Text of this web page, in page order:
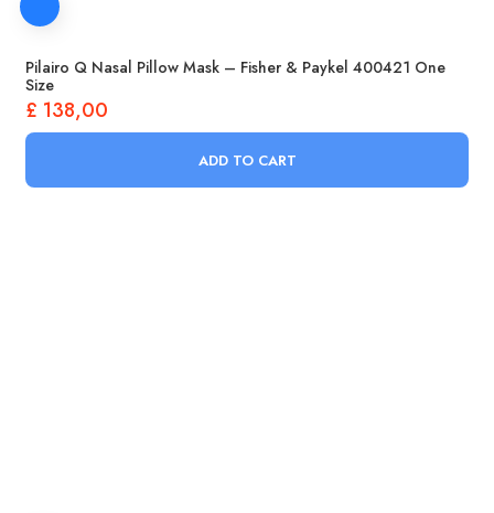
Pilairo Q Nasal Pillow Mask – Fisher & Paykel 400421 One
Size
£ 138,00
ADD TO CART